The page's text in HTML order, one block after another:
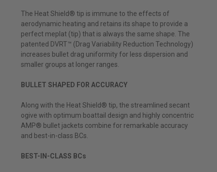
The Heat Shield® tip is immune to the effects of
aerodynamic heating and retains its shape to provide a
perfect meplat (tip) that is always the same shape. The
patented DVRT™ (Drag Variability Reduction Technology)
increases bullet drag uniformity for less dispersion and
smaller groups at longer ranges.
BULLET SHAPED FOR ACCURACY
Along with the Heat Shield® tip, the streamlined secant
ogive with optimum boattail design and highly concentric
AMP® bullet jackets combine for remarkable accuracy
and best-in-class BCs.
BEST-IN-CLASS BCs